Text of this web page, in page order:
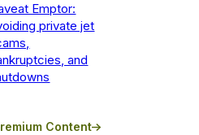
Emptor:
private jet
and
Content